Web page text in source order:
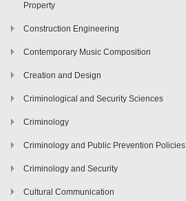
Property
Construction Engineering
Contemporary Music Composition
Creation and Design
Criminological and Security Sciences
Criminology
Criminology and Public Prevention Policies
Criminology and Security
Cultural Communication